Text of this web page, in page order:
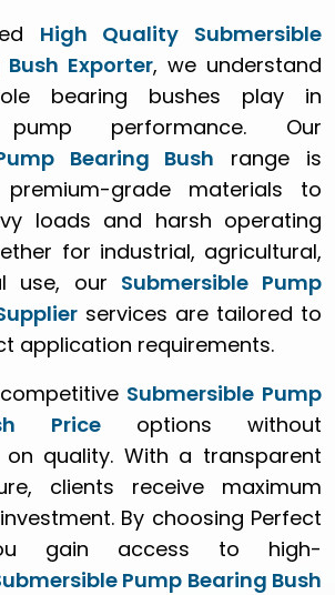
High Quality Submersible
Exporter, we understand
bearing bushes play in
pump performance. Our
Bearing Bush range is
grade materials to
loads and harsh operating
for industrial, agricultural,
use, our Submersible Pump
services are tailored to
application requirements.
Submersible Pump
Priceoptions without
on quality. With a transparent
clients receive maximum
By choosing Perfect
gain access to high-
Pump Bearing Bush